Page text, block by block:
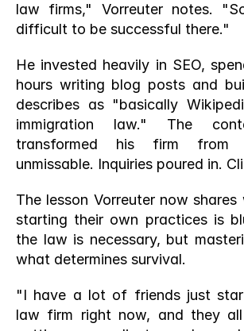
law firms," Vorreuter notes.
difficult to be successful there."
He invested heavily in SEO,
hours writing blog posts and
describes as "basically
immigration law." The
transformed his firm from
unmissable. Inquiries poured in.
The lesson Vorreuter now
starting their own practices is
the law is necessary, but
what determines survival.
"I have a lot of friends just
law firm right now, and they